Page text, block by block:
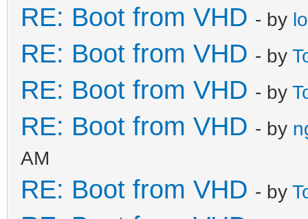
RE: Boot from VHD - by
RE: Boot from VHD - by
RE: Boot from VHD - by
RE: Boot from VHD - by
AM
RE: Boot from VHD - by